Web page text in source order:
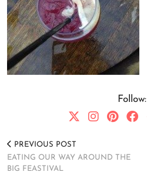
Follow:
PREVIOUS POST
EATING OUR WAY AROUND THE
BIG FEASTIVAL